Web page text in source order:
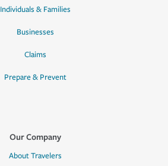
Individuals & Families
Businesses
Claims
Prepare & Prevent
Our Company
About Travelers